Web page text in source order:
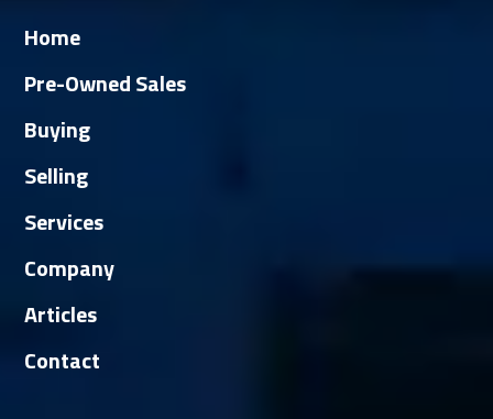
Home
Pre-Owned Sales
Buying
Selling
Services
Company
Articles
Contact